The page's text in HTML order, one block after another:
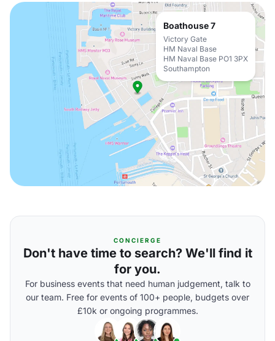
Boathouse 7
Victory Gate
HM Naval Base
HM Naval Base PO1 3PX
Southampton
CONCIERGE
Don't have time to search? We'll find it
for you.
For business events that need human judgement, talk to
our team. Free for events of 100+ people, budgets over
£10k or ongoing programmes.